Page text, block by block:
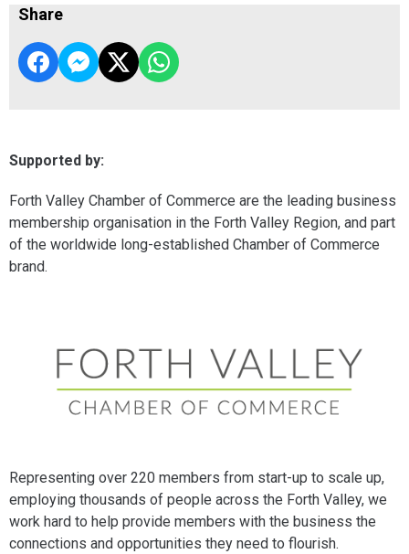
Share
Supported by:
Forth Valley Chamber of Commerce are the leading business
membership organisation in the Forth Valley Region, and part
of the worldwide long-established Chamber of Commerce
brand.
Representing over 220 members from start-up to scale up,
employing thousands of people across the Forth Valley, we
work hard to help provide members with the business the
connections and opportunities they need to flourish.